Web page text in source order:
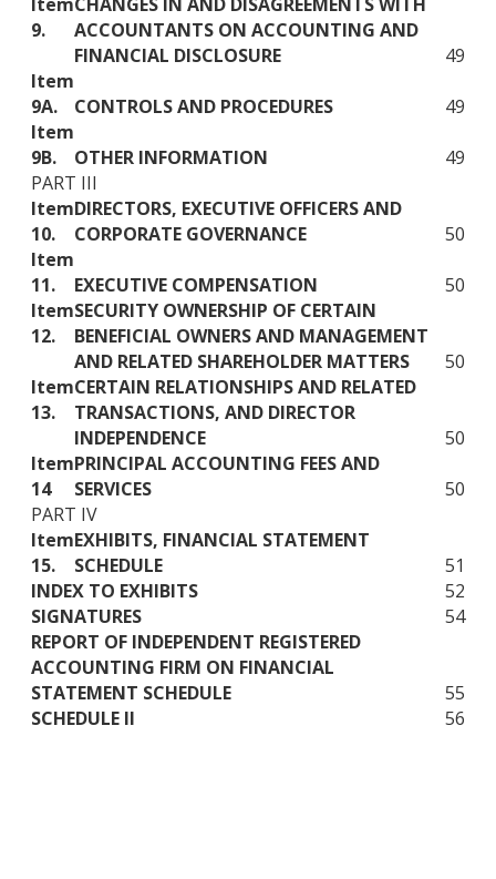
Item
9.
CHANGES IN AND DISAGREEMENTS WITH
ACCOUNTANTS ON ACCOUNTING AND
FINANCIAL DISCLOSURE
49
Item
9A.
CONTROLS AND PROCEDURES
49
Item
9B.
OTHER INFORMATION
49
PART III
Item
10.
DIRECTORS, EXECUTIVE OFFICERS AND
CORPORATE GOVERNANCE
50
Item
11.
EXECUTIVE COMPENSATION
50
Item
12.
SECURITY OWNERSHIP OF CERTAIN
BENEFICIAL OWNERS AND MANAGEMENT
AND RELATED SHAREHOLDER MATTERS
50
Item
13.
CERTAIN RELATIONSHIPS AND RELATED
TRANSACTIONS, AND DIRECTOR
INDEPENDENCE
50
Item
14
PRINCIPAL ACCOUNTING FEES AND
SERVICES
50
PART IV
Item
15.
EXHIBITS, FINANCIAL STATEMENT
SCHEDULE
51
INDEX TO EXHIBITS
52
SIGNATURES
54
REPORT OF INDEPENDENT REGISTERED
ACCOUNTING FIRM ON FINANCIAL
STATEMENT SCHEDULE
55
SCHEDULE II
56